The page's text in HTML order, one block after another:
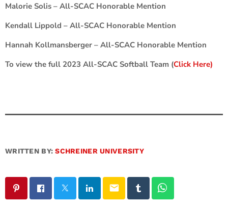
Malorie Solis – All-SCAC Honorable Mention
Kendall Lippold – All-SCAC Honorable Mention
Hannah Kollmansberger – All-SCAC Honorable Mention
To view the full 2023 All-SCAC Softball Team (Click Here)
WRITTEN BY:SCHREINER UNIVERSITY
email